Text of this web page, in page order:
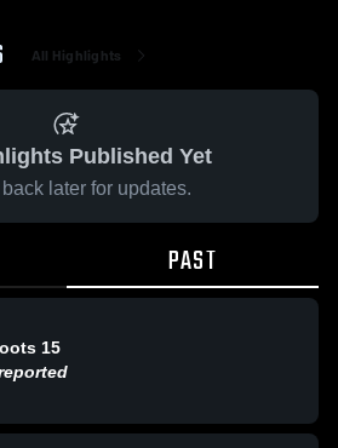
All Highlights
Published Yet
later for updates.
PAST
15